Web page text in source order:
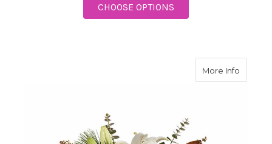
CHOOSE OPTIONS
More Infoabout